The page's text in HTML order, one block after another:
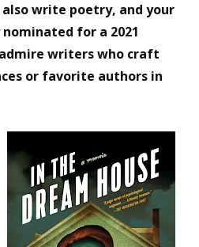
write poetry, and your
for a 2021
writers who craft
or favorite authors in